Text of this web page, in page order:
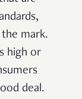
mark.
high or
deal.